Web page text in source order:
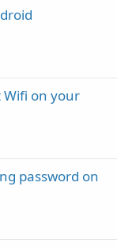
Wifi on your
password on